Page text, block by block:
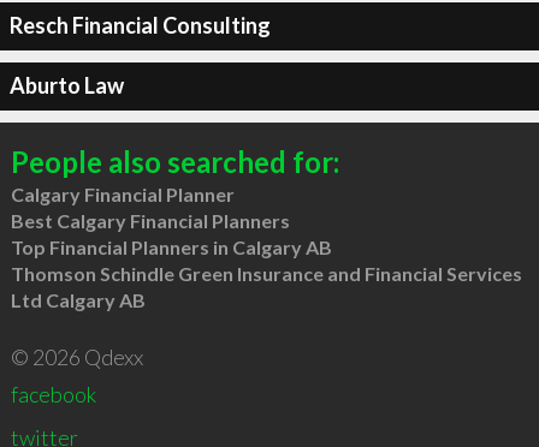
Resch Financial Consulting
Aburto Law
People also searched for:
Calgary Financial Planner
Best Calgary Financial Planners
Top Financial Planners in Calgary AB
Thomson Schindle Green Insurance and Financial Services
Ltd Calgary AB
© 2026 Qdexx
facebook
twitter